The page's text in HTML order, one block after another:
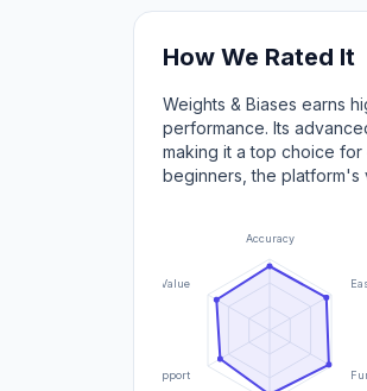
How We Rated It
Weights & Biases earns
performance. Its
making it a top choice
beginners, the platform's
Accuracy
Support
Value